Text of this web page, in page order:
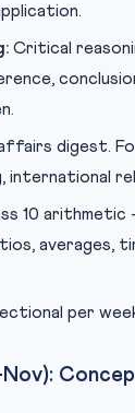
Critical
digest.
international
10
averages,
per